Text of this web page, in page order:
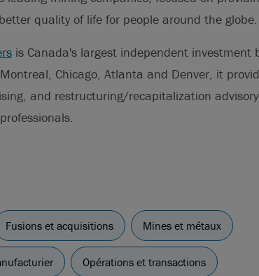
quality of life for people around the globe.
is Canada's largest independent investment
Chicago, Atlanta and Denver, it
and restructuring/recapitalization
Fusions et acquisitions Mines et métaux
Opérations et transactions